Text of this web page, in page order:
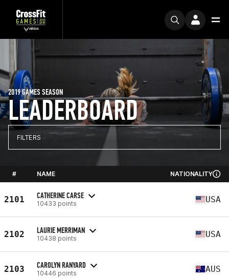
LEADERBOARD
2019 GAMES SEASON
FILTERS
# NAME NATIONALITY
2101 CATHERINE CARSE
10433 points USA
2102 LAURIE MERRIMAN
10438 points USA
2103 CAROLYN RANYARD
10446 points AUS